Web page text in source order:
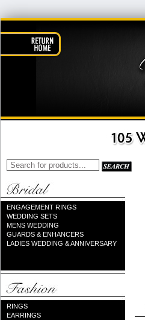
ENGAGEMENT RINGS
WEDDING SETS
MENS WEDDING
GUARDS & ENHANCERS
LADIES WEDDING & ANNIVERSARY
RINGS
EARRINGS